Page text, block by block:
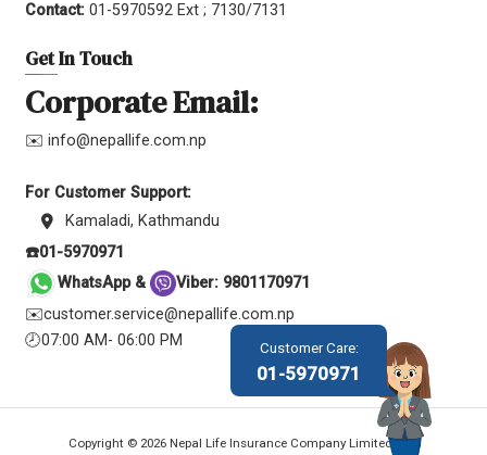
Customer Care:
01-5970971
Contact: 01-5970592 Ext ; 7130/7131
Get In Touch
Corporate Email:
✉️ info@nepallife.com.np
For Customer Support:
Kamaladi, Kathmandu
☎️01-5970971
WhatsApp &
Viber: 9801170971
✉️customer.service@nepallife.com.np
🕗07:00 AM- 06:00 PM
Copyright © 2026 Nepal Life Insurance Company Limited.